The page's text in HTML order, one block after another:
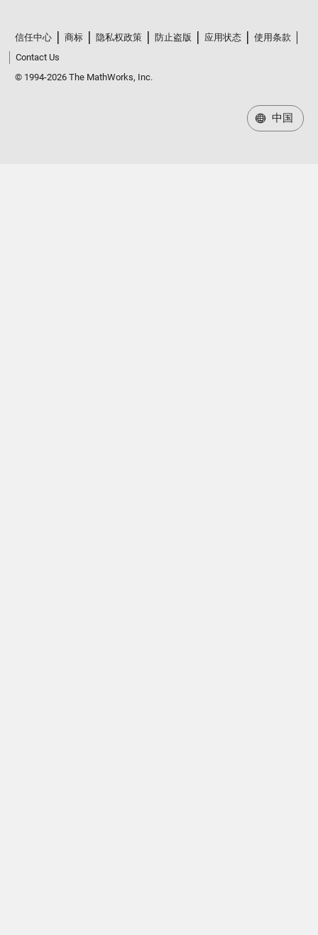
信任中心 商标 隐私权政策 防止盗版 应用状态
使用条款
Contact Us
© 1994-2026 The MathWorks, Inc.
中国